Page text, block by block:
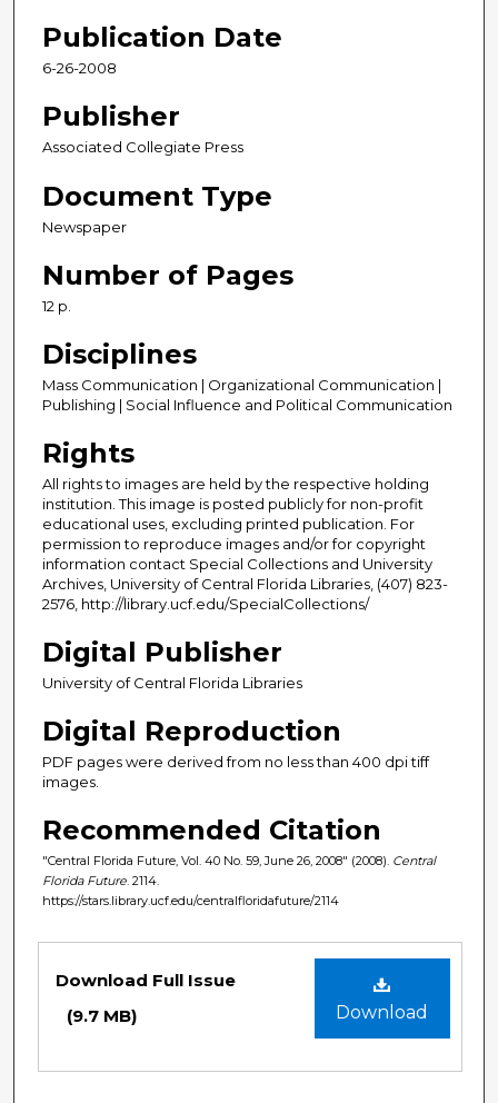
Publication Date
6-26-2008
Publisher
Associated Collegiate Press
Document Type
Newspaper
Number of Pages
12 p.
Disciplines
Mass Communication | Organizational Communication |
Publishing | Social Influence and Political Communication
Rights
All rights to images are held by the respective holding
institution. This image is posted publicly for non-profit
educational uses, excluding printed publication. For
permission to reproduce images and/or for copyright
information contact Special Collections and University
Archives, University of Central Florida Libraries, (407) 823-
2576, http://library.ucf.edu/SpecialCollections/
Digital Publisher
University of Central Florida Libraries
Digital Reproduction
PDF pages were derived from no less than 400 dpi tiff
images.
Recommended Citation
"Central Florida Future, Vol. 40 No. 59, June 26, 2008" (2008). Central
Florida Future . 2114.
https://stars.library.ucf.edu/centralfloridafuture/2114
Download
Download Full Issue
(9.7 MB)